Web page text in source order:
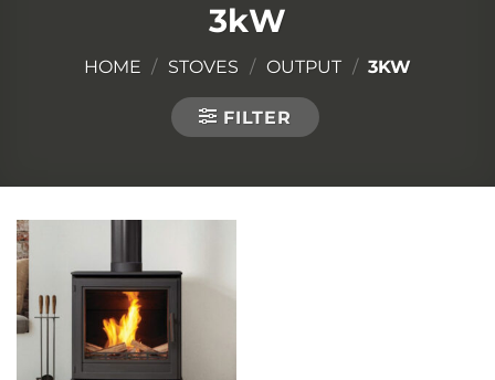
3kW
HOME / STOVES / OUTPUT / 3KW
FILTER